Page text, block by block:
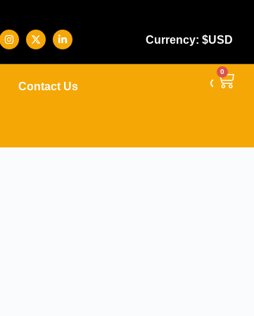
Currency: $USD
Contact Us
0